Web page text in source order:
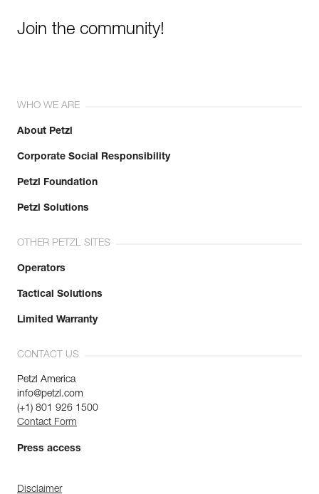
Join the community!
WHO WE ARE
About Petzl
Corporate Social Responsibility
Petzl Foundation
Petzl Solutions
OTHER PETZL SITES
Operators
Tactical Solutions
Limited Warranty
CONTACT US
Petzl America
info@petzl.com
(+1) 801 926 1500
Contact Form
Press access
Disclaimer